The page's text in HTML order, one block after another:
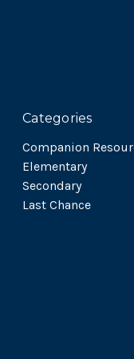
Categories
Companion
Elementary
Secondary
Last Chance